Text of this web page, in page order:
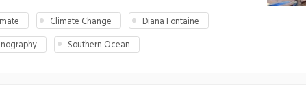
Climate Change
Diana Fontaine
Southern Ocean